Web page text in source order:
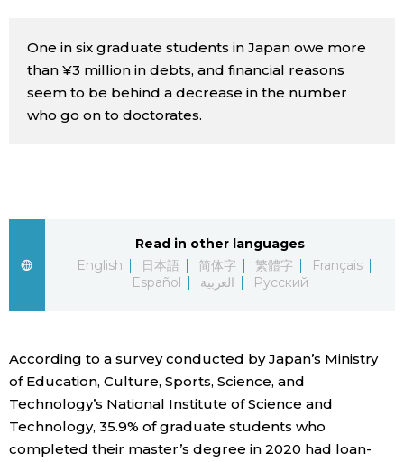
People
Society
Culture
official SNS
Announcements
One in six graduate students in Japan owe more
than ¥3 million in debts, and financial reasons
seem to be behind a decrease in the number
who go on to doctorates.
Read in other languages
English
日本語 简体字 繁體字
Français
Español
العربية Русский
According to a survey conducted by Japan’s Ministry
of Education, Culture, Sports, Science, and
Technology’s National Institute of Science and
Technology, 35.9% of graduate students who
completed their master’s degree in 2020 had loan-